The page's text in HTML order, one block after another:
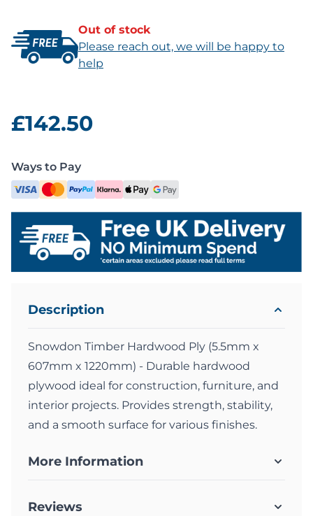
Out of stock
Please reach out, we will be happy to
help
£142.50
Ways to Pay
Description
Snowdon Timber Hardwood Ply (5.5mm x
607mm x 1220mm) - Durable hardwood
plywood ideal for construction, furniture, and
interior projects. Provides strength, stability,
and a smooth surface for various finishes.
More Information
Reviews